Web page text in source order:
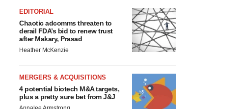
EDITORIAL
Chaotic adcomms threaten to
derail FDA’s bid to renew trust
after Makary, Prasad
Heather McKenzie
MERGERS & ACQUISITIONS
4 potential biotech M&A targets,
plus a pretty sure bet from J&J